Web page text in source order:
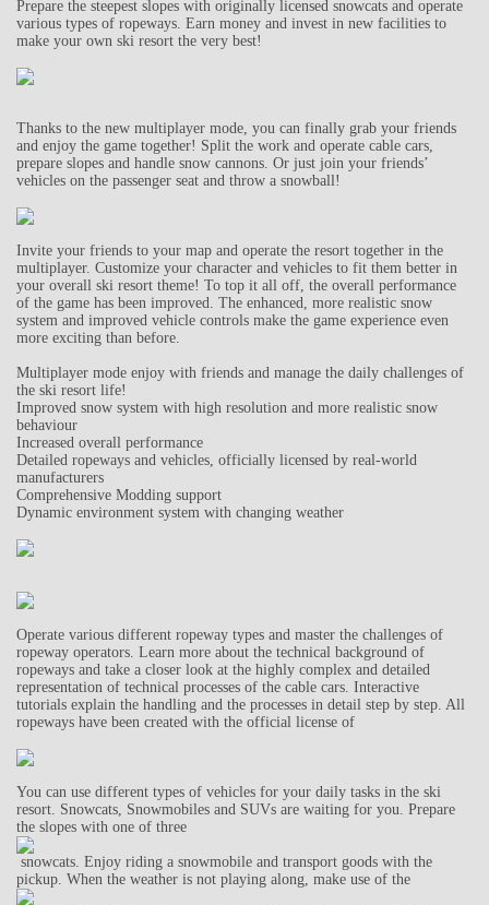
Prepare the steepest slopes with originally licensed snowcats and operate
various types of ropeways. Earn money and invest in new facilities to
make your own ski resort the very best!
Thanks to the new multiplayer mode, you can finally grab your friends
and enjoy the game together! Split the work and operate cable cars,
prepare slopes and handle snow cannons. Or just join your friends’
vehicles on the passenger seat and throw a snowball!
Invite your friends to your map and operate the resort together in the
multiplayer. Customize your character and vehicles to fit them better in
your overall ski resort theme! To top it all off, the overall performance
of the game has been improved. The enhanced, more realistic snow
system and improved vehicle controls make the game experience even
more exciting than before.
Multiplayer mode enjoy with friends and manage the daily challenges of
the ski resort life!
Improved snow system with high resolution and more realistic snow
behaviour
Increased overall performance
Detailed ropeways and vehicles, officially licensed by real-world
manufacturers
Comprehensive Modding support
Dynamic environment system with changing weather
Operate various different ropeway types and master the challenges of
ropeway operators. Learn more about the technical background of
ropeways and take a closer look at the highly complex and detailed
representation of technical processes of the cable cars. Interactive
tutorials explain the handling and the processes in detail step by step. All
ropeways have been created with the official license of
You can use different types of vehicles for your daily tasks in the ski
resort. Snowcats, Snowmobiles and SUVs are waiting for you. Prepare
the slopes with one of three
snowcats. Enjoy riding a snowmobile and transport goods with the
pickup. When the weather is not playing along, make use of the